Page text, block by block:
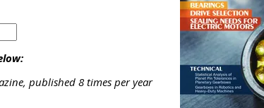
published 8 times per year